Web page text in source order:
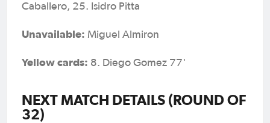
Caballero, 25. Isidro Pitta
Unavailable: Miguel Almiron
Yellow cards: 8. Diego Gomez 77'
NEXT MATCH DETAILS (ROUND OF
32)